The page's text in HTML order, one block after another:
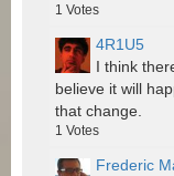
1 Votes
4R1U5
I think
believe it will
that change.
1 Votes
Frederic